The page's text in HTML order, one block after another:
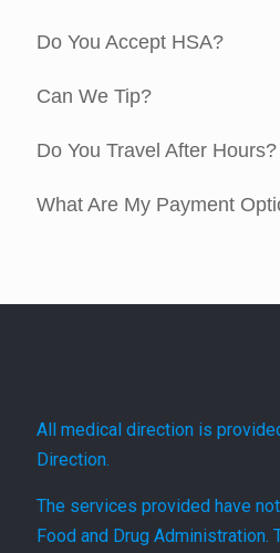
Do You Accept HSA?
Can We Tip?
Do You Travel After Hours?
What Are My Payment
All medical direction is
Direction.
The services provided have
Food and Drug Administration.